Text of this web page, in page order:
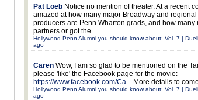
Pat Loeb Notice no mention of theater. At a recent
amazed at how many major Broadway and
producers are Penn Wharton grads, and how many
partners or got the...
Hollywood Penn Alumni you should know about: Vol. 7 |
ago
Caren Wow, I am so glad to be mentioned on the
please 'like' the Facebook page for the movie:
https://www.facebook.com/Ca...More details to
Hollywood Penn Alumni you should know about: Vol. 7 |
ago